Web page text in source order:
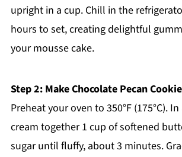
upright in a cup. Chill in the
hours to set, creating delightful
your mousse cake.
Step 2: Make Chocolate Pecan
Preheat your oven to 350°F (175°C).
cream together 1 cup of softened
sugar until fluffy, about 3 minutes.